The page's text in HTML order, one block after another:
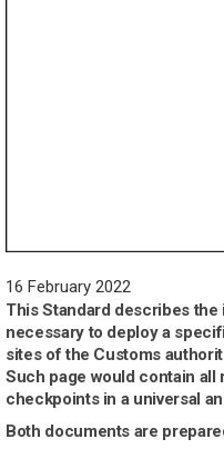
16 February 2022
This Standard describes
necessary to deploy a
sites of the Customs
Such page would contain
checkpoints in a universal
Both documents are